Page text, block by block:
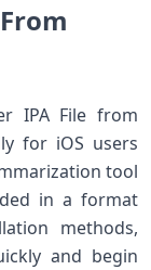
IPA File from
for iOS users
tool
in a format
methods,
and begin